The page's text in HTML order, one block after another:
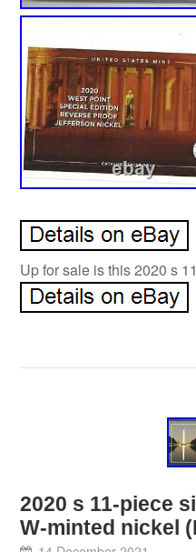
Up for sale is this 2020 s
2020 s 11-piece
W-minted nickel